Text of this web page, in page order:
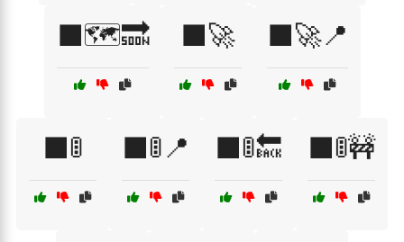
⬛🗺️🔜 ⬛🚀 ⬛🚀📍
⬛🚦 ⬛🚦📍 ⬛🚦🔙 ⬛🚦🚧